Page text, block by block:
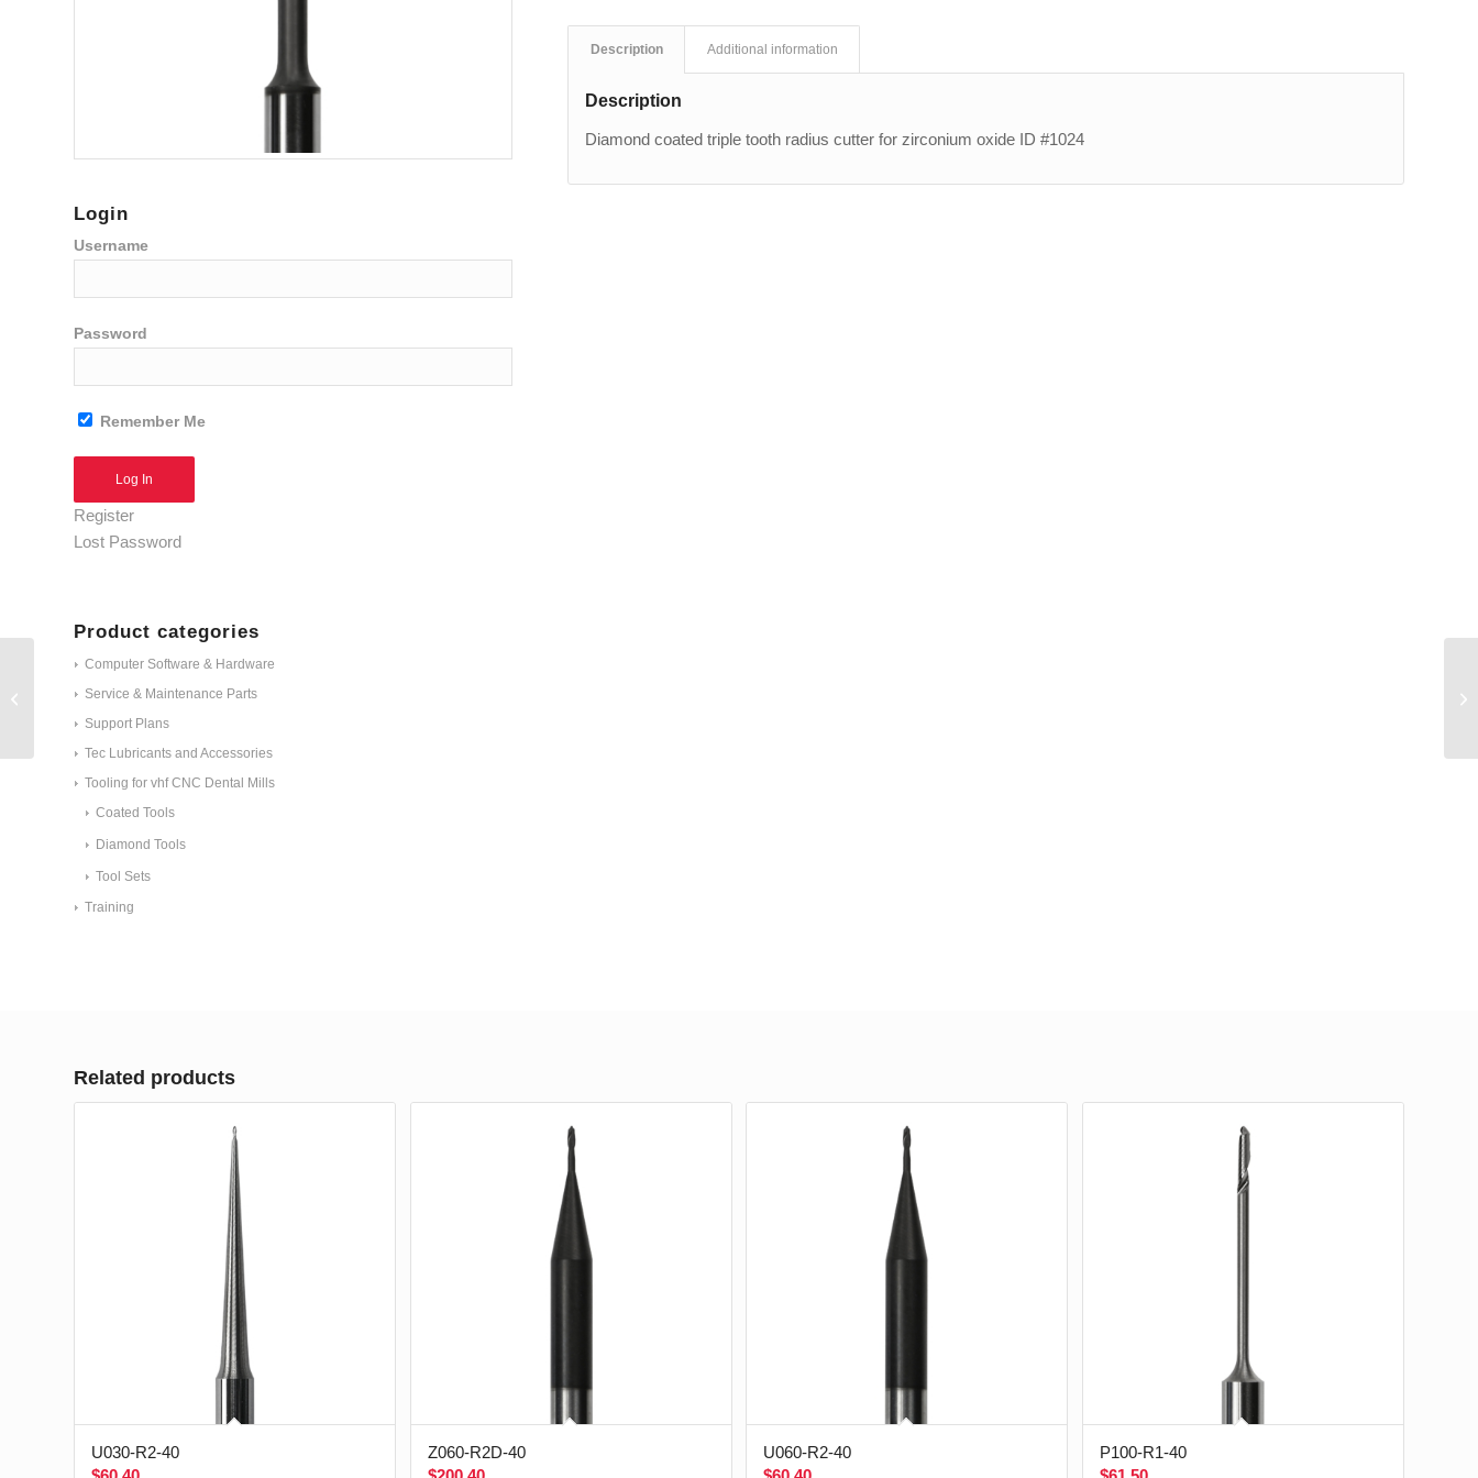
Login
Username
Password
Remember Me
Register
Lost Password
Product categories
Computer Software & Hardware
Service & Maintenance Parts
Support Plans
Tec Lubricants and Accessories
Tooling for vhf CNC Dental Mills
Coated Tools
Diamond Tools
Tool Sets
Training
Description Additional information
Description
Diamond coated triple tooth radius cutter for zirconium oxide ID #1024
Related products
U030-R2-40
Z060-R2D-40
U060-R2-40
P100-R1-40
Z100-R2D-40